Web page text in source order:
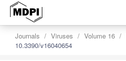
Journals Viruses Volume 16
10.3390/v16040654